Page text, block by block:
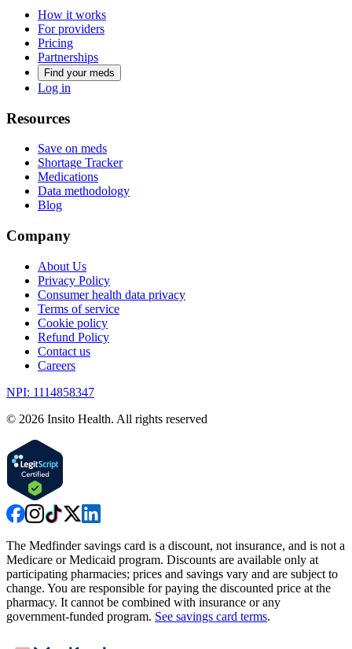
How it works
For providers
Pricing
Partnerships
Find your meds
Log in
Resources
Save on meds
Shortage Tracker
Medications
Data methodology
Blog
Company
About Us
Privacy Policy
Consumer health data privacy
Terms of service
Cookie policy
Refund Policy
Contact us
Careers
NPI: 1114858347
© 2026 Insito Health. All rights reserved
The Medfinder savings card is a discount, not insurance, and is not a
Medicare or Medicaid program. Discounts are available only at
participating pharmacies; prices and savings vary and are subject to
change. You are responsible for paying the discounted price at the
pharmacy. It cannot be combined with insurance or any
government-funded program. See savings card terms.